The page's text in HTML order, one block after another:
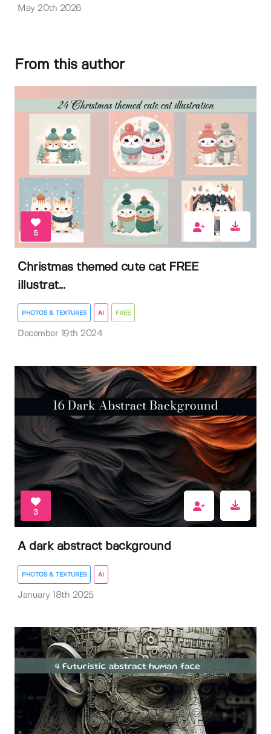
May 20th 2026
From this author
5
Christmas themed cute cat FREE
illustrat...
PHOTOS & TEXTURES AI FREE
December 19th 2024
3
A dark abstract background
PHOTOS & TEXTURES AI
January 18th 2025